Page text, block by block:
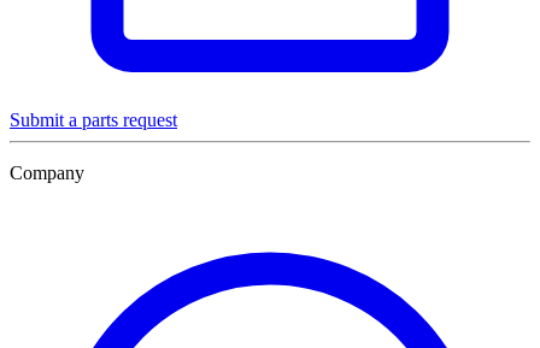
Submit a parts request
Company